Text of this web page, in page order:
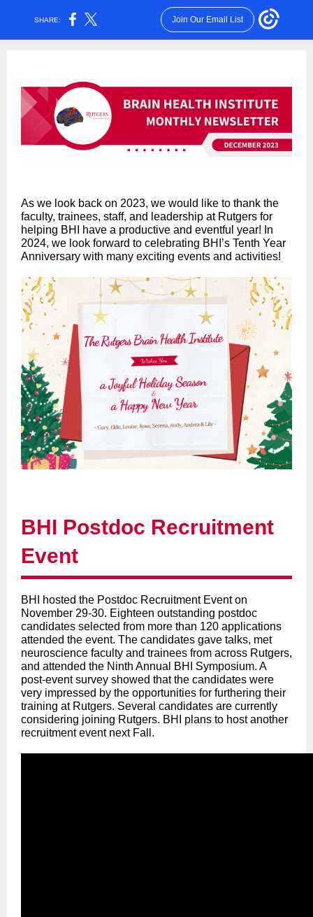
SHARE: Join Our Email List
As we look back on 2023, we would like to thank the
faculty, trainees, staff, and leadership at Rutgers for
helping BHI have a productive and eventful year! In
2024, we look forward to celebrating BHI’s Tenth Year
Anniversary with many exciting events and activities!
BHI Postdoc Recruitment
Event
BHI hosted the Postdoc Recruitment Event on
November 29-30. Eighteen outstanding postdoc
candidates selected from more than 120 applications
attended the event. The candidates gave talks, met
neuroscience faculty and trainees from across Rutgers,
and attended the Ninth Annual BHI Symposium. A
post-event survey showed that the candidates were
very impressed by the opportunities for furthering their
training at Rutgers. Several candidates are currently
considering joining Rutgers. BHI plans to host another
recruitment event next Fall.